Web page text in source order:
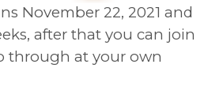
November 22, 2021 and
after that you can join
through at your own